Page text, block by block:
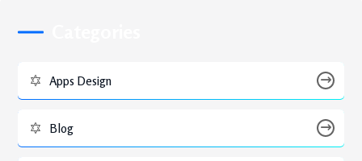
Apps Design
Blog